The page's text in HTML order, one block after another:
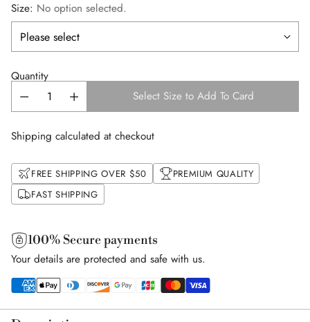
Size: No option selected.
Quantity
Select Size to Add To Card
Shipping calculated at checkout
FREE SHIPPING OVER $50
PREMIUM QUALITY
FAST SHIPPING
100% Secure payments
Your details are protected and safe with us.